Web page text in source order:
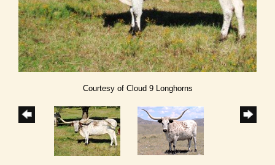
Courtesy of Cloud 9 Longhorns